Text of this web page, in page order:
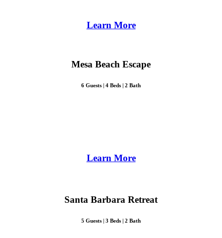
Learn More
Mesa Beach Escape
6 Guests | 4 Beds | 2 Bath
Learn More
Santa Barbara Retreat
5 Guests | 3 Beds | 2 Bath